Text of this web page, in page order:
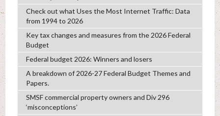
Check out what Uses the Most Internet Traffic: Data
from 1994 to 2026
Key tax changes and measures from the 2026 Federal
Budget
Federal budget 2026: Winners and losers
A breakdown of 2026-27 Federal Budget Themes and
Papers.
SMSF commercial property owners and Div 296
‘misconceptions’